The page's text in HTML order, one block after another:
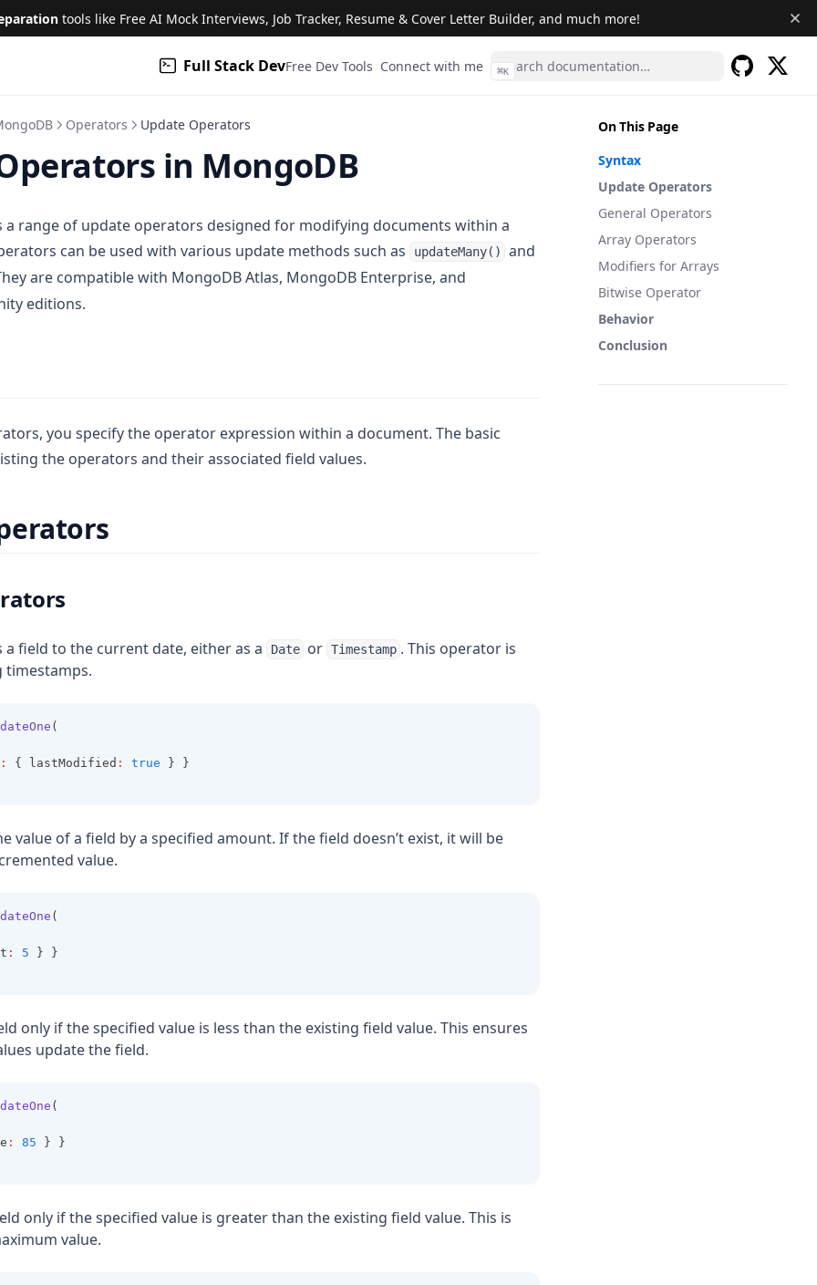
tools like Free AI Mock Interviews, Job Tracker, Resume & Cover Letter Builder, and much more!
Full Stack DevFree Dev Tools (opens in a new tab)
Connect with me(opens in a new tab)
⌘K
On This Page
Syntax
Update Operators
General Operators
Array Operators
Modifiers for Arrays
Bitwise Operator
Behavior
Conclusion
Operators Update Operators
in MongoDB
a range of update operators designed for modifying documents within a
can be used with various update methods such as
updateMany() and
are compatible with MongoDB Atlas, MongoDB Enterprise, and
editions.
you specify the operator expression within a document. The basic
the operators and their associated field values.
a field to the current date, either as a Date or Timestamp . This operator is
(
: { lastModified : true } }
value of a field by a specified amount. If the field doesn’t exist, it will be
value.
(
: 5 } }
only if the specified value is less than the existing field value. This ensures
update the field.
(
: 85 } }
only if the specified value is greater than the existing field value. This is
value.